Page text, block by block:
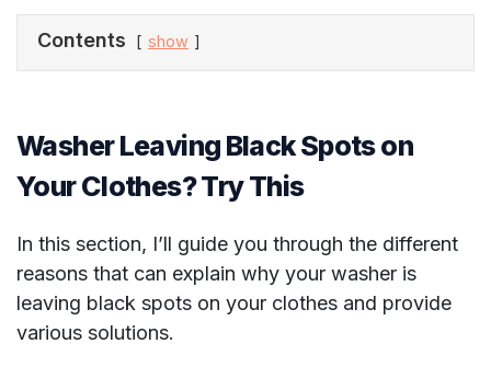
Contents show
Washer Leaving Black Spots on
Your Clothes? Try This
In this section, I’ll guide you through the different
reasons that can explain why your washer is
leaving black spots on your clothes and provide
various solutions.